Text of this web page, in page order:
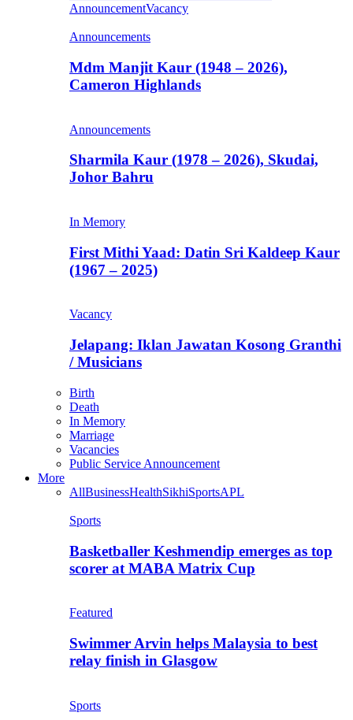
AnnouncementVacancy
Announcements
Mdm Manjit Kaur (1948 – 2026),
Cameron Highlands
Announcements
Sharmila Kaur (1978 – 2026), Skudai,
Johor Bahru
In Memory
First Mithi Yaad: Datin Sri Kaldeep Kaur
(1967 – 2025)
Vacancy
Jelapang: Iklan Jawatan Kosong Granthi
/ Musicians
Birth
Death
In Memory
Marriage
Vacancies
Public Service Announcement
More
AllBusinessHealthSikhiSportsAPL
Sports
Basketballer Keshmendip emerges as top
scorer at MABA Matrix Cup
Featured
Swimmer Arvin helps Malaysia to best
relay finish in Glasgow
Sports